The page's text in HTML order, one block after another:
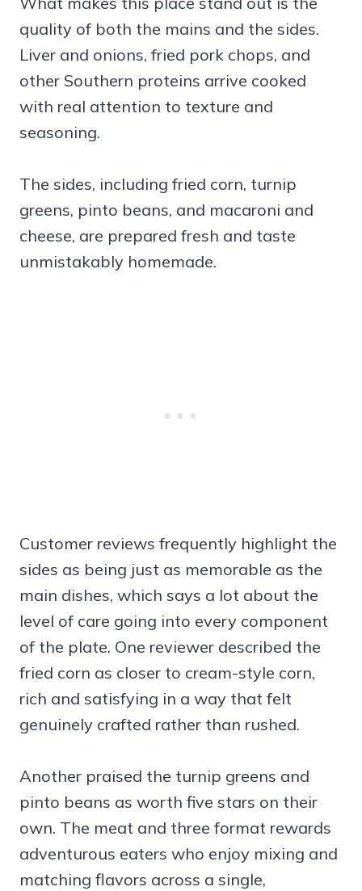
quality of both the mains and the sides.
Liver and onions, fried pork chops, and
other Southern proteins arrive cooked
with real attention to texture and
seasoning.
The sides, including fried corn, turnip
greens, pinto beans, and macaroni and
cheese, are prepared fresh and taste
unmistakably homemade.
Customer reviews frequently highlight the
sides as being just as memorable as the
main dishes, which says a lot about the
level of care going into every component
of the plate. One reviewer described the
fried corn as closer to cream-style corn,
rich and satisfying in a way that felt
genuinely crafted rather than rushed.
Another praised the turnip greens and
pinto beans as worth five stars on their
own. The meat and three format rewards
adventurous eaters who enjoy mixing and
matching flavors across a single,